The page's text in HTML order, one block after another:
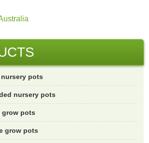
pots
nursery pots
grow pots
grow pots